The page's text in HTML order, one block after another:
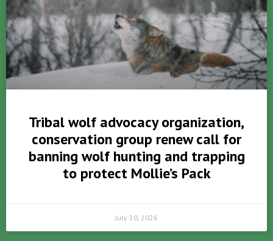
Tribal wolf advocacy organization,
conservation group renew call for
banning wolf hunting and trapping
to protect Mollie’s Pack
July 20, 2026